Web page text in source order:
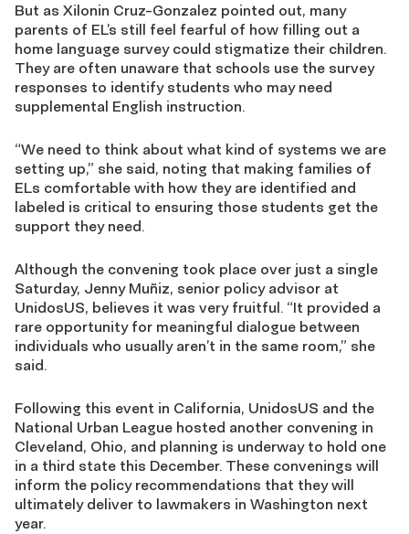
But as Xilonin Cruz-Gonzalez pointed out, many
parents of EL’s still feel fearful of how filling out a
home language survey could stigmatize their children.
They are often unaware that schools use the survey
responses to identify students who may need
supplemental English instruction.
“We need to think about what kind of systems we are
setting up,” she said, noting that making families of
ELs comfortable with how they are identified and
labeled is critical to ensuring those students get the
support they need.
Although the convening took place over just a single
Saturday, Jenny Muñiz, senior policy advisor at
UnidosUS, believes it was very fruitful. “It provided a
rare opportunity for meaningful dialogue between
individuals who usually aren’t in the same room,” she
said.
Following this event in California, UnidosUS and the
National Urban League hosted another convening in
Cleveland, Ohio, and planning is underway to hold one
in a third state this December. These convenings will
inform the policy recommendations that they will
ultimately deliver to lawmakers in Washington next
year.